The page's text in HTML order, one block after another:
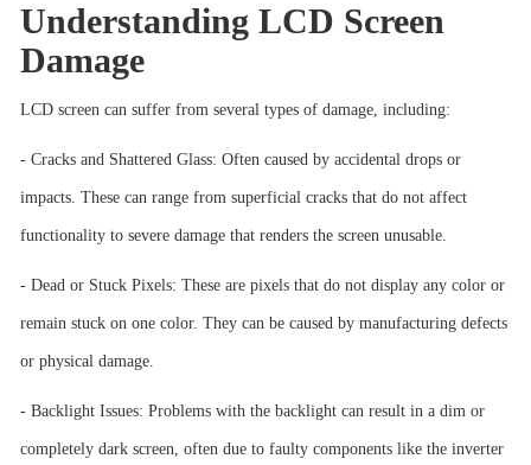
Understanding LCD Screen
Damage
LCD screen can suffer from several types of damage, including:
- Cracks and Shattered Glass: Often caused by accidental drops or
impacts. These can range from superficial cracks that do not affect
functionality to severe damage that renders the screen unusable.
- Dead or Stuck Pixels: These are pixels that do not display any color or
remain stuck on one color. They can be caused by manufacturing defects
or physical damage.
- Backlight Issues: Problems with the backlight can result in a dim or
completely dark screen, often due to faulty components like the inverter